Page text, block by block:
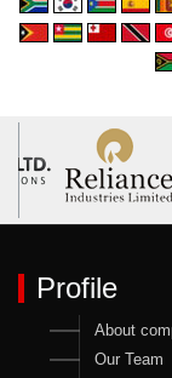
Profile
About
Our Team